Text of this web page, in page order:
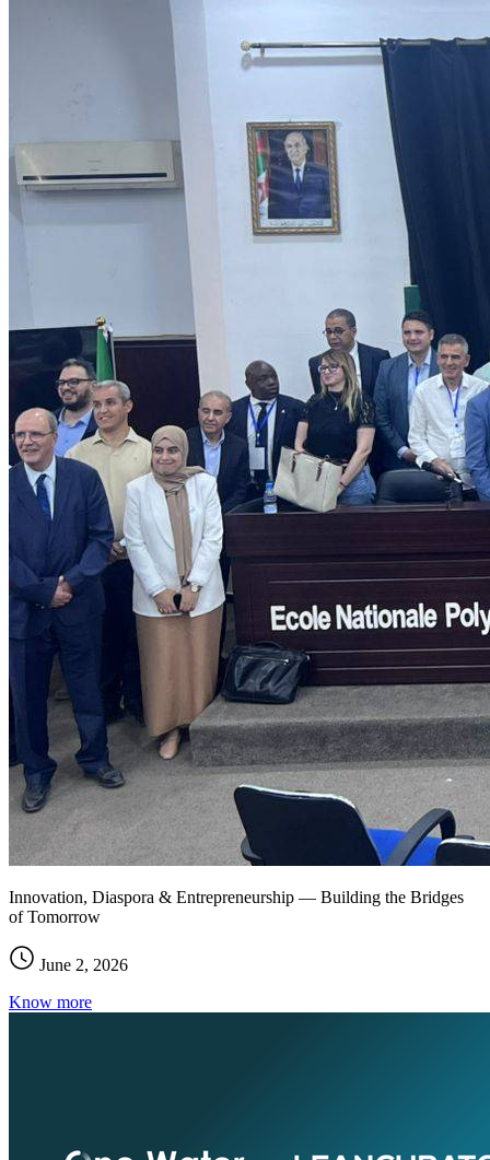
Innovation, Diaspora & Entrepreneurship — Building the Bridges
of Tomorrow
June 2, 2026
Know more